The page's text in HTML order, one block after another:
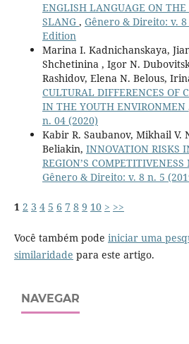
ENGLISH LANGUAGE ON THE
SLANG , Gênero & Direito: v.
Edition
Marina I. Kadnichanskaya,
Shchetinina , Igor N.
Rashidov, Elena N. Belous,
CULTURAL DIFFERENCES OF
IN THE YOUTH ENVIRONMEN
n. 04 (2020)
Kabir R. Saubanov, Mikhail V.
Beliakin, INNOVATION RISKS
REGION’S
Gênero & Direito: v. 8 n. 5
1 2 3 4 5 6 7 8 9 10 > >>
Você também pode iniciar uma
similaridade para este artigo.
NAVEGAR